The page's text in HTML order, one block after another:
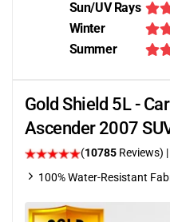
Sun/UV Rays
Winter
Summer
Gold Shield 5L -
Ascender 2007
(10785 Reviews) |
100% Water-Resistant